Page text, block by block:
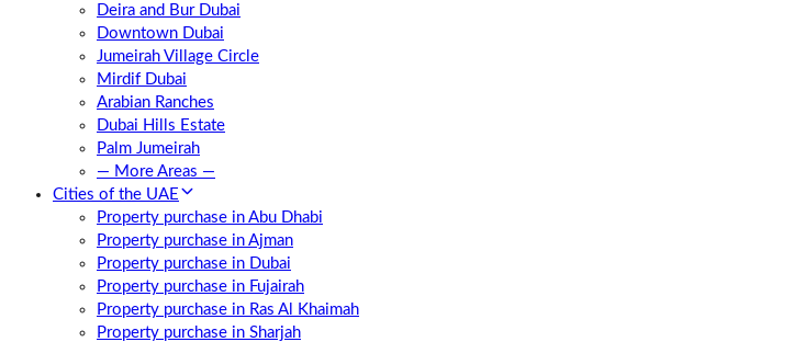
Deira and Bur Dubai
Downtown Dubai
Jumeirah Village Circle
Mirdif Dubai
Arabian Ranches
Dubai Hills Estate
Palm Jumeirah
— More Areas —
Cities of the UAE
Property purchase in Abu Dhabi
Property purchase in Ajman
Property purchase in Dubai
Property purchase in Fujairah
Property purchase in Ras Al Khaimah
Property purchase in Sharjah